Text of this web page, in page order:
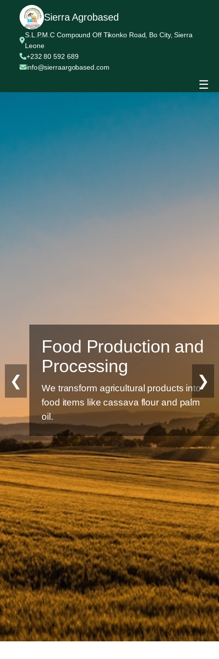
Sierra Agrobased
S.L.P.M.C Compound Off Tikonko Road, Bo City, Sierra
Leone
+232 80 592 689
info@sierraargobased.com
☰
Food Production and
Processing
We transform agricultural products into
food items like cassava flour and palm
oil.
❮ ❯